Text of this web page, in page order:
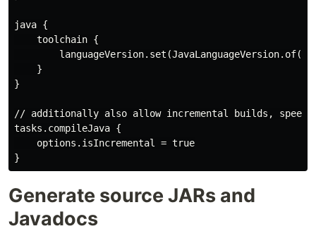
java {
    toolchain {
    }
}
// additionally also allow incremental builds,
tasks.compileJava {
    options.isIncremental = true
Generate source JARs and
Javadocs